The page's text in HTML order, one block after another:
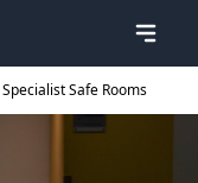
Specialist Safe Rooms